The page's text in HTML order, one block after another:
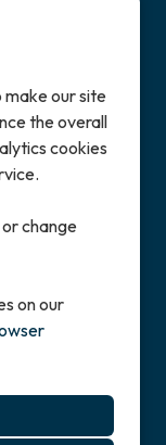
make our site
the overall
cookies
change
on our
UK